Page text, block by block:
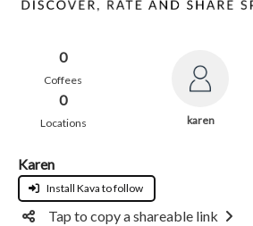
0
Coffees
0
Locations karen
Karen
Install Kava to follow
Tap to copy a shareable link